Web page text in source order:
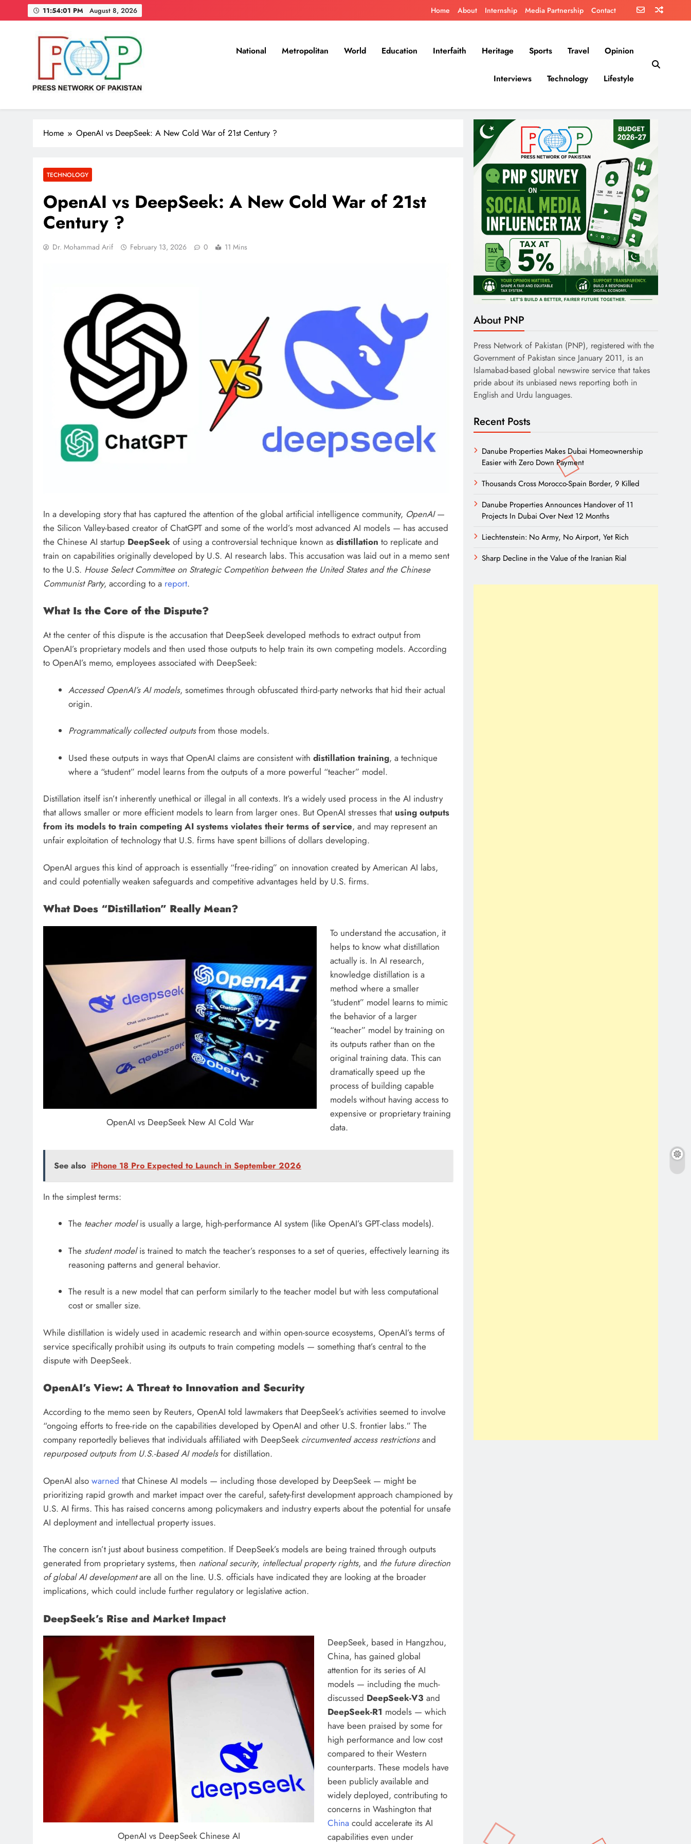
to
11:54:02 PM August 8, 2026 Home About Internship Media Partnership Contact
Press Network of Pakistan
News & Information
National Metropolitan World Education Interfaith Heritage Sports Travel Opinion
Interviews Technology Lifestyle
Home OpenAI vs DeepSeek: A New Cold War of 21st Century ?
TECHNOLOGY
OpenAI vs DeepSeek: A New Cold War of 21st
Century ?
Dr. Mohammad Arif February 13, 2026 0 11 Mins
In a developing story that has captured the attention of the global artificial intelligence community, OpenAI—
the Silicon Valley-based creator of ChatGPT and some of the world’s most advanced AI models — has accused
the Chinese AI startup DeepSeek of using a controversial technique known as distillation to replicate and
train on capabilities originally developed by U.S. AI research labs. This accusation was laid out in a memo sent
to the U.S. House Select Committee on Strategic Competition between the United States and the Chinese
Communist Party, according to a report.
What Is the Core of the Dispute?
At the center of this dispute is the accusation that DeepSeek developed methods to extract output from
OpenAI’s proprietary models and then used those outputs to help train its own competing models. According
to OpenAI’s memo, employees associated with DeepSeek:
Accessed OpenAI’s AI models, sometimes through obfuscated third-party networks that hid their actual
origin.
Programmatically collected outputsfrom those models.
Used these outputs in ways that OpenAI claims are consistent with distillation training, a technique
where a “student” model learns from the outputs of a more powerful “teacher” model.
Distillation itself isn’t inherently unethical or illegal in all contexts. It’s a widely used process in the AI industry
that allows smaller or more efficient models to learn from larger ones. But OpenAI stresses that using outputs
from its models to train competing AI systems violates their terms of service, and may represent an
unfair exploitation of technology that U.S. firms have spent billions of dollars developing.
OpenAI argues this kind of approach is essentially “free-riding” on innovation created by American AI labs,
and could potentially weaken safeguards and competitive advantages held by U.S. firms.
What Does “Distillation” Really Mean?
OpenAI vs DeepSeek New AI Cold War
To understand the accusation, it
helps to know what distillation
actually is. In AI research,
knowledge distillation is a
method where a smaller
“student” model learns to mimic
the behavior of a larger
“teacher” model by training on
its outputs rather than on the
original training data. This can
dramatically speed up the
process of building capable
models without having access to
expensive or proprietary training
data.
See also iPhone 18 Pro Expected to Launch in September 2026
In the simplest terms:
The teacher modelis usually a large, high-performance AI system (like OpenAI’s GPT-class models).
The student modelis trained to match the teacher’s responses to a set of queries, effectively learning its
reasoning patterns and general behavior.
The result is a new model that can perform similarly to the teacher model but with less computational
cost or smaller size.
While distillation is widely used in academic research and within open-source ecosystems, OpenAI’s terms of
service specifically prohibit using its outputs to train competing models — something that’s central to the
dispute with DeepSeek.
OpenAI’s View: A Threat to Innovation and Security
According to the memo seen by Reuters, OpenAI told lawmakers that DeepSeek’s activities seemed to involve
“ongoing efforts to free-ride on the capabilities developed by OpenAI and other U.S. frontier labs.” The
company reportedly believes that individuals affiliated with DeepSeek circumvented access restrictionsand
repurposed outputs from U.S.-based AI modelsfor distillation.
OpenAI also warned that Chinese AI models — including those developed by DeepSeek — might be
prioritizing rapid growth and market impact over the careful, safety-first development approach championed by
U.S. AI firms. This has raised concerns among policymakers and industry experts about the potential for unsafe
AI deployment and intellectual property issues.
The concern isn’t just about business competition. If DeepSeek’s models are being trained through outputs
generated from proprietary systems, then national security, intellectual property rights, and the future direction
of global AI developmentare all on the line. U.S. officials have indicated they are looking at the broader
implications, which could include further regulatory or legislative action.
DeepSeek’s Rise and Market Impact
OpenAI vs DeepSeek Chinese AI
DeepSeek, based in Hangzhou,
China, has gained global
attention for its series of AI
models — including the much-
discussed DeepSeek-V3 and
DeepSeek-R1 models — which
have been praised by some for
high performance and low cost
compared to their Western
counterparts. These models have
been publicly available and
widely deployed, contributing to
concerns in Washington that
Chinacould accelerate its AI
capabilities even under
About PNP
Press Network of Pakistan (PNP), registered with the
Government of Pakistan since January 2011, is an
Islamabad-based global newswire service that takes
pride about its unbiased news reporting both in
English and Urdu languages.
Recent Posts
Danube Properties Makes Dubai Homeownership
Easier with Zero Down Payment
Thousands Cross Morocco-Spain Border, 9 Killed
Danube Properties Announces Handover of 11
Projects In Dubai Over Next 12 Months
Liechtenstein: No Army, No Airport, Yet Rich
Sharp Decline in the Value of the Iranian Rial